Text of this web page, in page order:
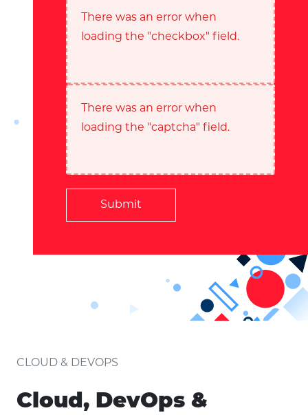
There was an error when
loading the "checkbox" field.
There was an error when
loading the "captcha" field.
Submit
CLOUD & DEVOPS
Cloud, DevOps &